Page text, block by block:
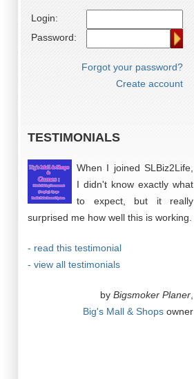
Login:
Password:
Forgot your password?
Create account
TESTIMONIALS
When I joined SLBiz2Life,
I didn't know exactly what
to expect, but it really
surprised me how well this is working.
- read this testimonial
- view all testimonials
by Bigsmoker Planer
Big's Mall & Shops owner